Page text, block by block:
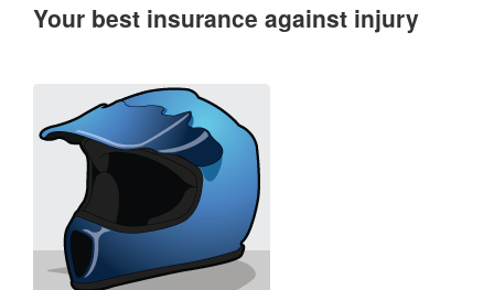
Your best insurance against injury